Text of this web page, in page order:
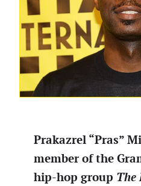
Prakazrel “Pras”
member of the
hip-hop group The